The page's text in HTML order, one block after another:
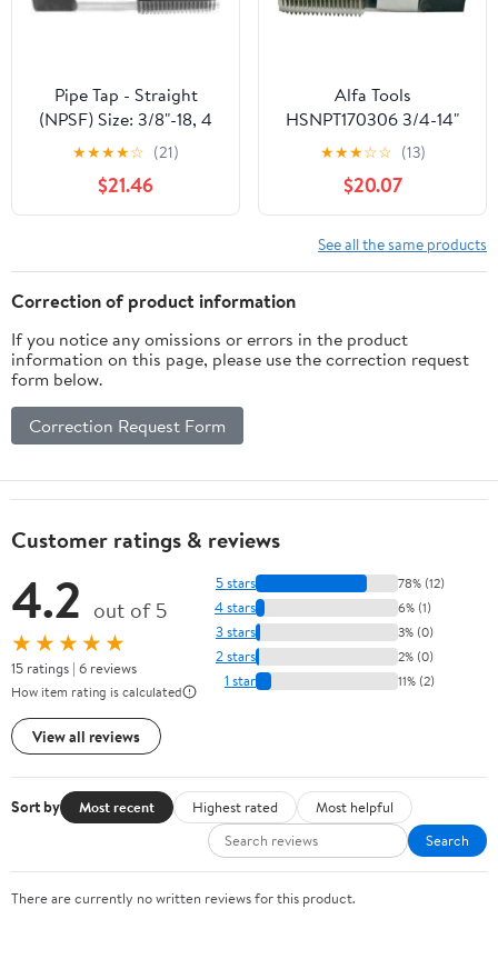
Pipe Tap - Straight
(NPSF) Size: 3/8"-18, 4
Flutes
★★★★☆ (21)
$21.46
Alfa Tools
HSNPT170306 3/4-14"
HSS NPT Pipe Tap
★★★☆☆ (13)
$20.07
See all the same products
Correction of product information
If you notice any omissions or errors in the product
information on this page, please use the correction request
form below.
Correction Request Form
Customer ratings & reviews
4.2 out of 5
★★★★★
15 ratings | 6 reviews
How item rating is calculated
View all reviews
5 stars 78% (12)
4 stars 6% (1)
3 stars 3% (0)
2 stars 2% (0)
1 star 11% (2)
Sort by Most recent Highest rated
Most helpful
Search
There are currently no written reviews for this product.